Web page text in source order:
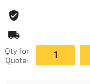
Qty for
Quote: